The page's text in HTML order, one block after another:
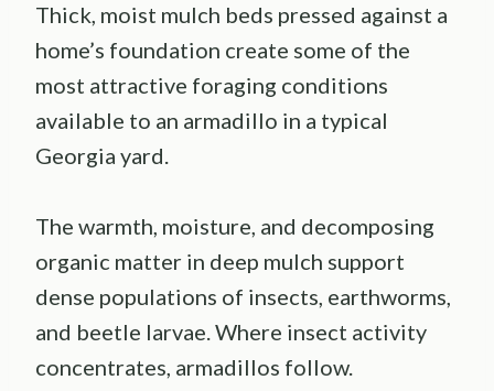
Thick, moist mulch beds pressed against a
home’s foundation create some of the
most attractive foraging conditions
available to an armadillo in a typical
Georgia yard.
The warmth, moisture, and decomposing
organic matter in deep mulch support
dense populations of insects, earthworms,
and beetle larvae. Where insect activity
concentrates, armadillos follow.